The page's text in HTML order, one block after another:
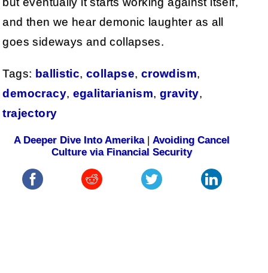
and then we hear demonic laughter as all
goes sideways and collapses.
Tags: ballistic,collapse, crowdism,
democracy, egalitarianism, gravity,
trajectory
A Deeper Dive Into Amerika|Avoiding Cancel
Culture via Financial Security